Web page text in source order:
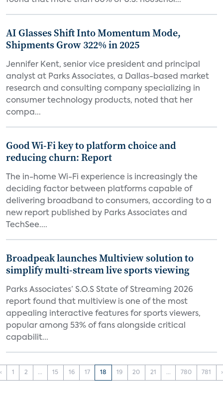
AI Glasses Shift Into Momentum Mode,
Shipments Grow 322% in 2025
Jennifer Kent, senior vice president and principal
analyst at Parks Associates, a Dallas-based market
research and consulting company specializing in
consumer technology products, noted that her
compa...
Good Wi-Fi key to platform choice and
reducing churn: Report
The in-home Wi-Fi experience is increasingly the
deciding factor between platforms capable of
delivering broadband to consumers, according to a
new report published by Parks Associates and
TechSee....
Broadpeak launches Multiview solution to
simplify multi-stream live sports viewing
Parks Associates’ S.O.S State of Streaming 2026
report found that multiview is one of the most
appealing interactive features for sports viewers,
popular among 53% of fans alongside critical
capabilit...
‹ 1 2 ... 15 16 17 18 19 20 21 ... 780 781 ›